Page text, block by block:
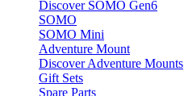
Discover SOMO Gen6
SOMO
SOMO Mini
Adventure Mount
Discover Adventure Mounts
Gift Sets
Spare Parts